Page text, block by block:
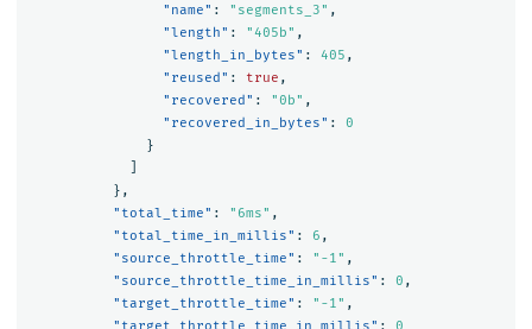
"name" : "segments_3" ,
"length" : "405b" ,
"length_in_bytes" : 405 ,
"reused" : true ,
"recovered" : "0b" ,
"recovered_in_bytes" :
0
}
},
"total_time" : "6ms" ,
"total_time_in_millis" : 6 ,
"source_throttle_time" : "-1" ,
"source_throttle_time_in_millis" : 0 ,
"target_throttle_time" : "-1" ,
"target_throttle_time_in_millis" :
0